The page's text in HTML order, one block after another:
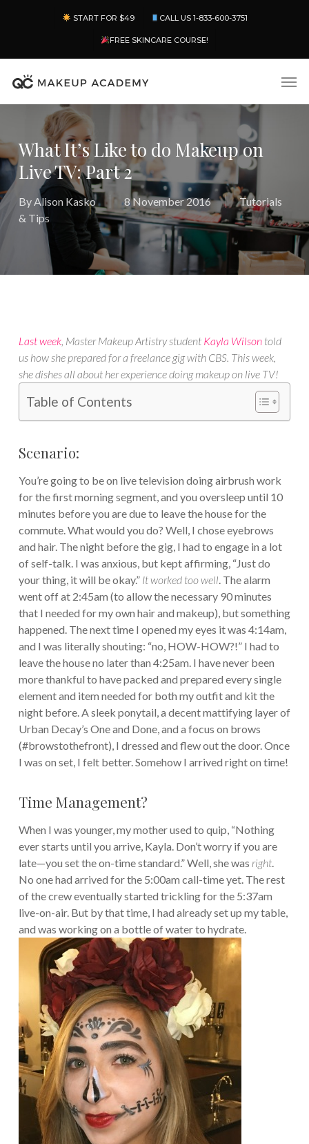
content
START FOR $49 CALL US 1-833-600-3751
FREE SKINCARE COURSE!
What It’s Like to do Makeup on
Live TV: Part 2
ByAlison Kasko 8 November 2016
Tutorials
& Tips
Last week, Master Makeup Artistry student Kayla Wilsontold
us how she prepared for a freelance gig with CBS. This week,
she dishes all about her experience doing makeup on live TV!
Table of Contents
Scenario:
You’re going to be on live television doing airbrush work
for the first morning segment, and you oversleep until 10
minutes before you are due to leave the house for the
commute. What would you do? Well, I chose eyebrows
and hair. The night before the gig, I had to engage in a lot
of self-talk. I was anxious, but kept affirming, “Just do
your thing, it will be okay.” It worked too well. The alarm
went off at 2:45am (to allow the necessary 90 minutes
that I needed for my own hair and makeup), but something
happened. The next time I opened my eyes it was 4:14am,
and I was literally shouting: “no, HOW-HOW?!” I had to
leave the house no later than 4:25am. I have never been
more thankful to have packed and prepared every single
element and item needed for both my outfit and kit the
night before. A sleek ponytail, a decent mattifying layer of
Urban Decay’s One and Done, and a focus on brows
(#browstothefront), I dressed and flew out the door. Once
I was on set, I felt better. Somehow I arrived right on time!
Time Management?
When I was younger, my mother used to quip, “Nothing
ever starts until you arrive, Kayla. Don’t worry if you are
late—you set the on-time standard.” Well, she was right.
No one had arrived for the 5:00am call-time yet. The rest
of the crew eventually started trickling for the 5:37am
live-on-air. But by that time, I had already set up my table,
and was working on a bottle of water to hydrate.